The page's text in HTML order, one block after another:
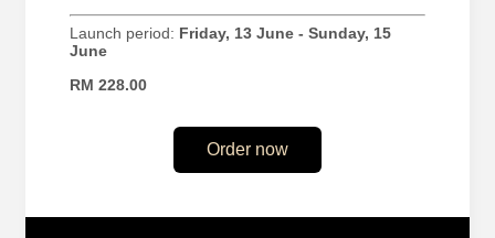
Launch period: Friday, 13 June - Sunday, 15
June
RM 228.00
Order now